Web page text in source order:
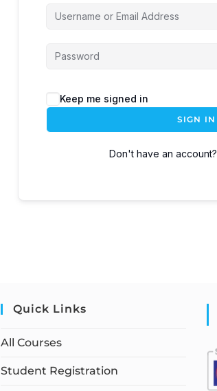
Keep me signed in
SIGN IN
Don't have an account?
Quick Links
All Courses
Student Registration